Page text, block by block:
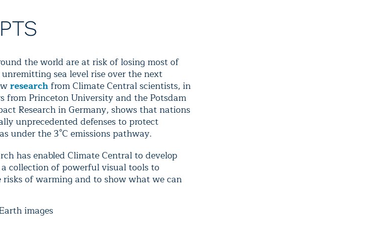
the world are at risk of losing most of
sea level rise over the next
research from Climate Central scientists, in
from Princeton University and the Potsdam
Research in Germany, shows that nations
unprecedented defenses to protect
under the 3°C emissions pathway.
has enabled Climate Central to develop
collection of powerful visual tools to
of warming and to show what we can
images